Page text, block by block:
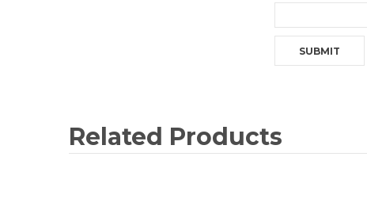
Related Products